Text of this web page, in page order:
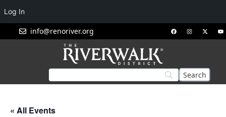
info@renoriver.org
« All Events
Log In